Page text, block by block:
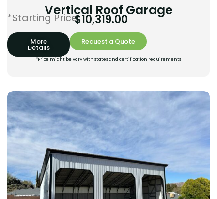
Vertical Roof Garage
*Starting Price:
$10,319.00
More
Details
Request a Quote
*Price might be vary with states and certification requirements